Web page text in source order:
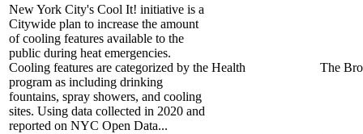
New York City's Cool It! initiative is a
Citywide plan to increase the amount
of cooling features available to the
public during heat emergencies.
Cooling features are categorized by the
program as including drinking
fountains, spray showers, and cooling
sites. Using data collected in 2020 and
reported on NYC Open Data...
Health The